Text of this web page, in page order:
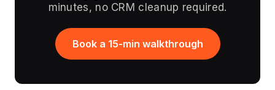
minutes, no CRM cleanup required.
Book a 15-min walkthrough